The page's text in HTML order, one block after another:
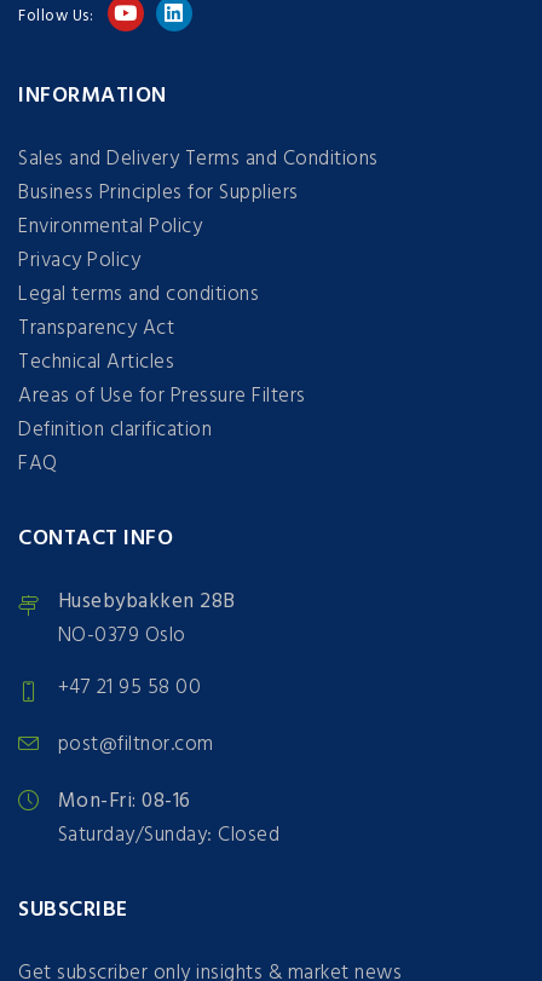
Follow Us:
INFORMATION
Sales and Delivery Terms and Conditions
Business Principles for Suppliers
Environmental Policy
Privacy Policy
Legal terms and conditions
Transparency Act
Technical Articles
Areas of Use for Pressure Filters
Definition clarification
FAQ
CONTACT INFO
Husebybakken 28B
NO-0379 Oslo
+47 21 95 58 00
post@filtnor.com
Mon-Fri: 08-16
Saturday/Sunday: Closed
SUBSCRIBE
Get subscriber only insights & market news